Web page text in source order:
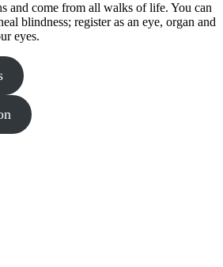
and come from all walks of life. You can
blindness; register as an eye, organ and
eyes.